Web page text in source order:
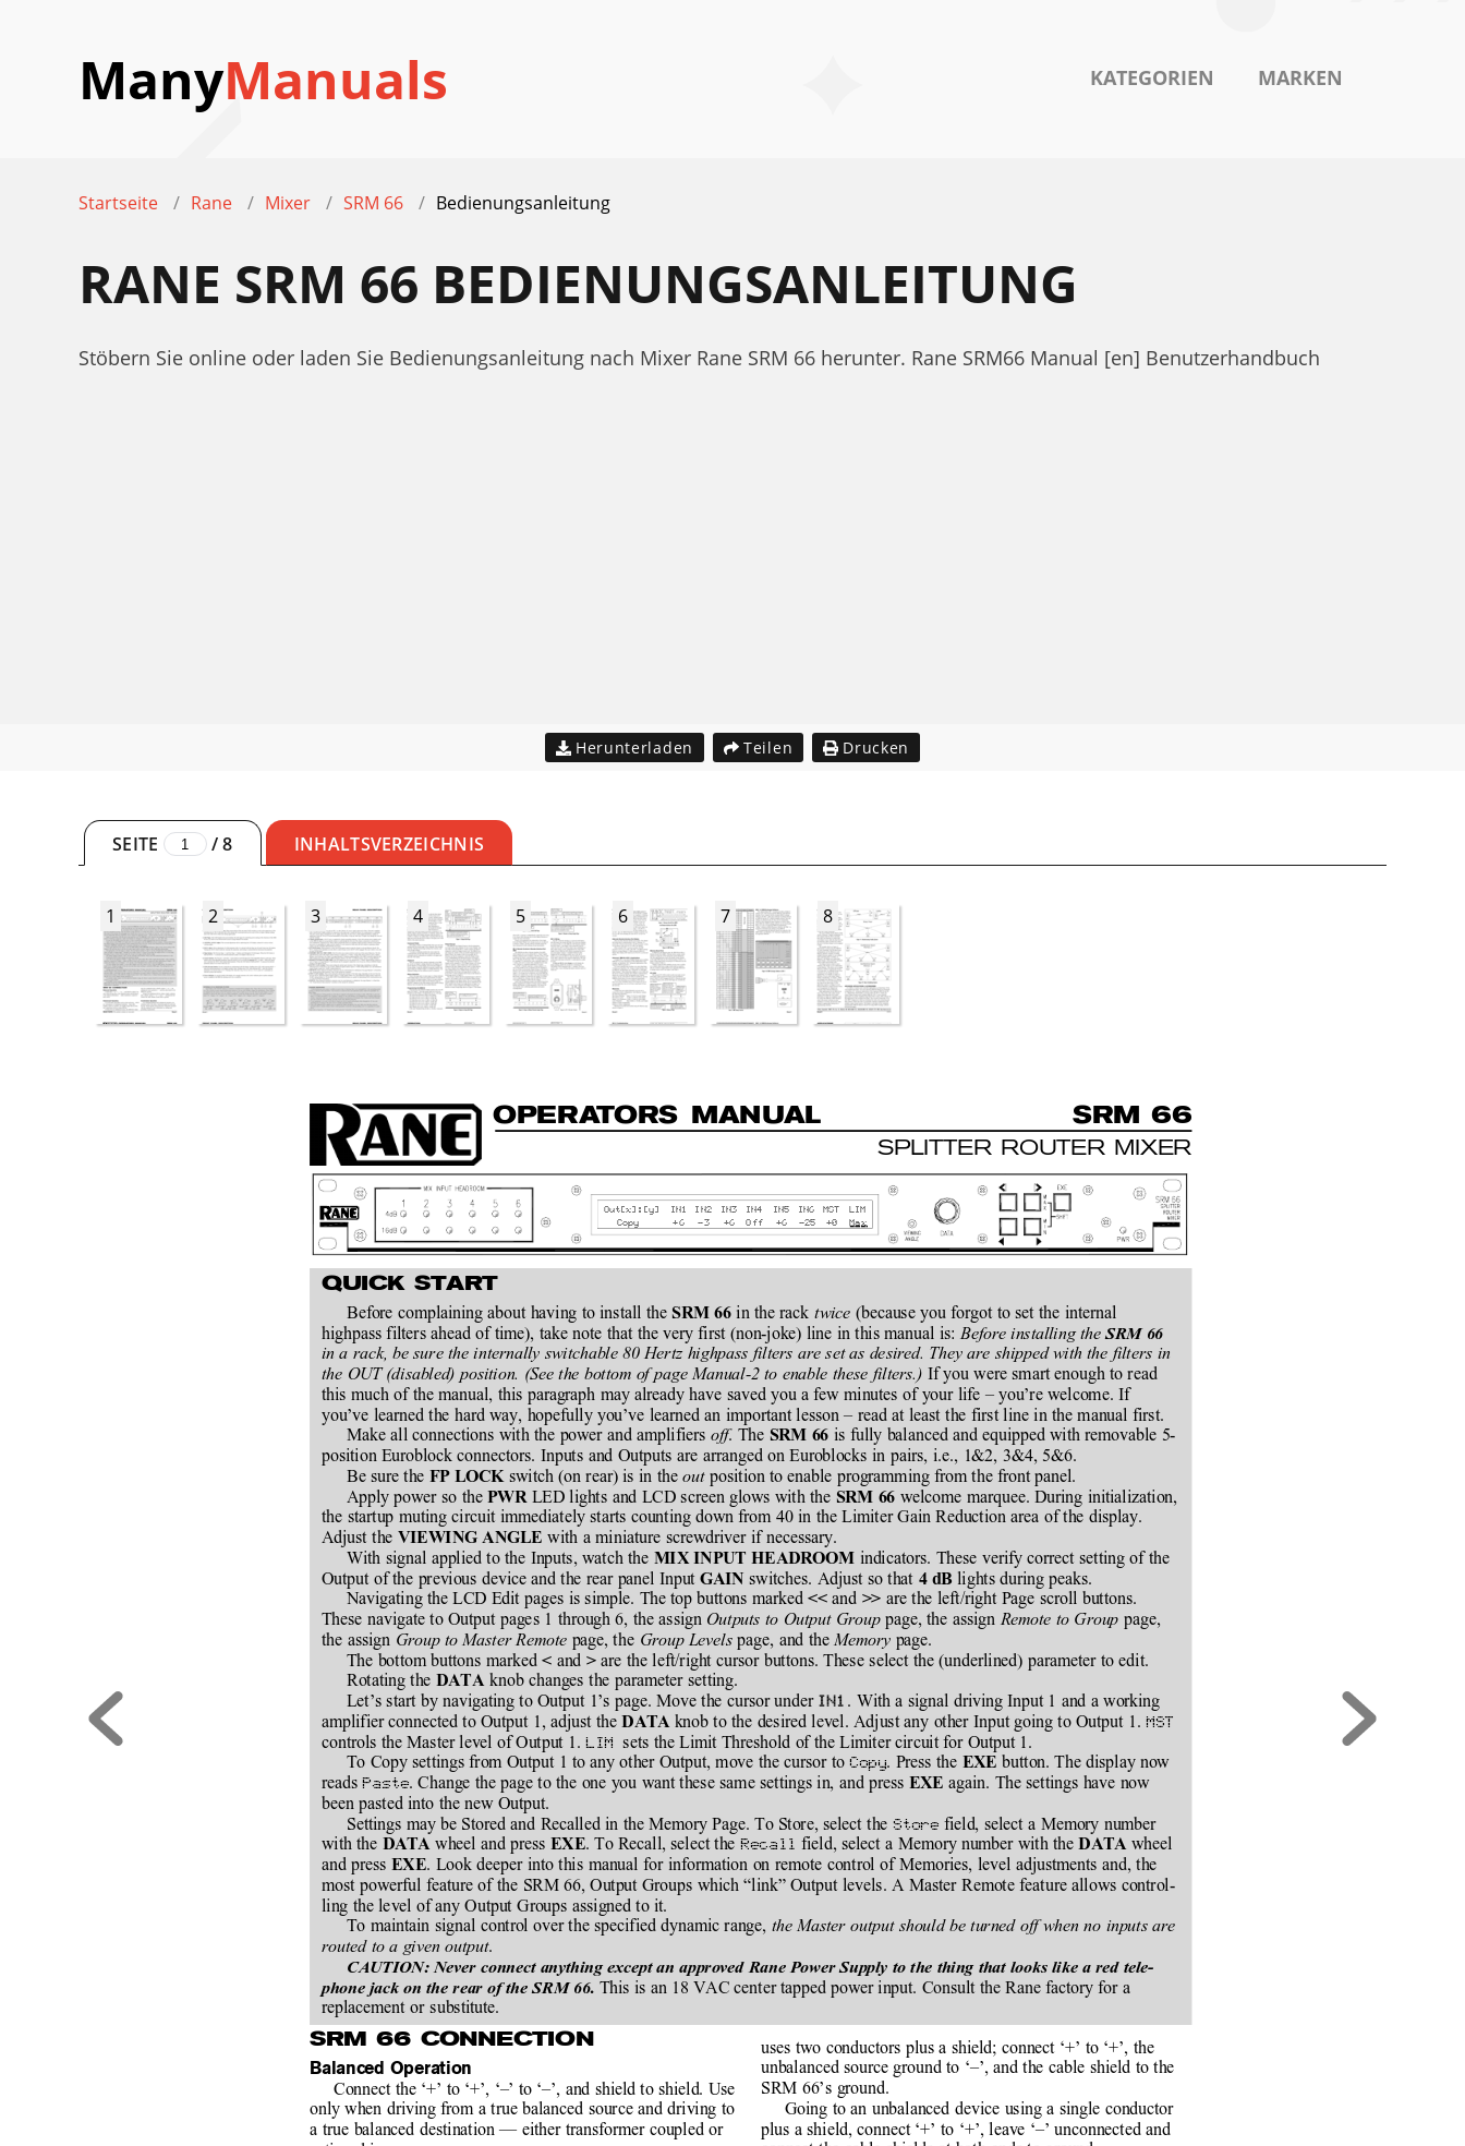
ManyManuals KATEGORIEN MARKEN
Startseite Rane Mixer SRM 66 Bedienungsanleitung
RANE SRM 66 BEDIENUNGSANLEITUNG
Stöbern Sie online oder laden Sie Bedienungsanleitung nach Mixer Rane SRM 66 herunter. Rane SRM66 Manual [en] Benutzerhandbuch
Herunterladen Teilen Drucken
SEITE /8 INHALTSVERZEICHNIS
1 2 3 4 5 6 7 8
SRM 66
SPLITTER ROUTER MIXER
O PE RATO RS MAN UAL
Out[x]: [y] IN1 IN2 IN3 IN4 IN5 IN6 MST
LIM
Copy
+6 -3 +6 Off +6 -25 +0 Max
QUICK START
Before complaining about having to install the SRM 66 in the rack twice (because you forgot to set the internal
highpass filters ahead of time), take note that the very first (non-joke) line in this manual is: Before installing the SRM 66
in a rack, be sure the internally switchable 80 Hertz highpass filters are set as desired. They are shipped with the filters in
the OUT (disabled) position. (See the bottom of page Manual-2 to enable these filters.) If you were smart enough to read
this much of the manual, this paragraph may already have saved you a few minutes of your life – you’re welcome. If
you’ve learned the hard way, hopefully you’ve learned an important lesson – read at least the first line in the manual first.
Make all connections with the power and amplifiers off. The SRM 66 is fully balanced and equipped with removable 5-
position Euroblock connectors. Inputs and Outputs are arranged on Euroblocks in pairs, i.e., 1&2, 3&4, 5&6.
Be sure the FP LOCK switch (on rear) is in the out position to enable programming from the front panel.
Apply power so the PWR LED lights and LCD screen glows with the SRM 66 welcome marquee. During initialization,
the startup muting circuit immediately starts counting down from 40 in the Limiter Gain Reduction area of the display.
Adjust the VIEWING ANGLE with a miniature screwdriver if necessary.
With signal applied to the Inputs, watch the MIX INPUT HEADROOM indicators. These verify correct setting of the
Output of the previous device and the rear panel Input GAIN switches. Adjust so that 4 dB lights during peaks.
Navigating the LCD Edit pages is simple. The top buttons marked << and >> are the left/right Page scroll buttons.
These navigate to Output pages 1 through 6, the assign Outputs to Output Group page, the assign Remote to Group page,
the assign Group to Master Remote page, the Group Levels page, and the Memory page.
The bottom buttons marked < and > are the left/right cursor buttons. These select the (underlined) parameter to edit.
Rotating the DATA knob changes the parameter setting.
Let’s start by navigating to Output 1’s page. Move the cursor under
. With a signal driving Input 1 and a working
amplifier connected to Output 1, adjust the DATA knob to the desired level. Adjust any other Input going to Output 1. MST
controls the Master level of Output 1. LIM
  sets the Limit Threshold of the Limiter circuit for Output 1.
To Copy settings from Output 1 to any other Output, move the cursor to Copy. Press the EXE button. The display now
reads Paste. Change the page to the one you want these same settings in, and press EXE again. The settings have now
been pasted into the new Output.
Settings may be Stored and Recalled in the Memory Page. To Store, select the Store field, select a Memory number
with the DATA wheel and press EXE. To Recall, select the Recall field, select a Memory number with the DATA wheel
and press EXE. Look deeper into this manual for information on remote control of Memories, level adjustments and, the
most powerful feature of the SRM 66, Output Groups which “link” Output levels. A Master Remote feature allows control-
ling the level of any Output Groups assigned to it.
To maintain signal control over the specified dynamic range, the Master output should be turned off when no inputs are
routed to a given output.
CAUTION: Never connect anything except an approved Rane Power Supply to the thing that looks like a red tele-
phone jack on the rear of the SRM 66. This is an 18 VAC center tapped power input. Consult the Rane factory for a
replacement or substitute.
SRM 66 CONNECTION
Balanced Operation
Connect the ‘+’ to ‘+’, ‘–’ to ‘–’, and shield to shield. Use
only when driving from a true balanced source and driving to
a true balanced destination — either transformer coupled or
uses two conductors plus a shield; connect ‘+’ to ‘+’, the
unbalanced source ground to ‘–’, and the cable shield to the
SRM 66’s ground.
Going to an unbalanced device using a single conductor
plus a shield, connect ‘+’ to ‘+’, leave ‘–’ unconnected and